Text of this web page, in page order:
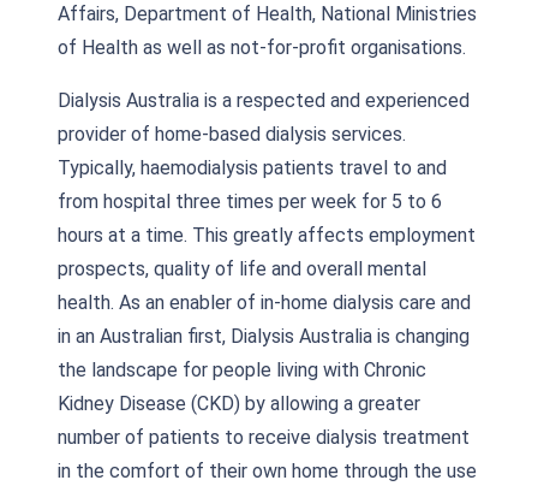
Affairs, Department of Health, National Ministries
of Health as well as not-for-profit organisations.
Dialysis Australia is a respected and experienced
provider of home-based dialysis services.
Typically, haemodialysis patients travel to and
from hospital three times per week for 5 to 6
hours at a time. This greatly affects employment
prospects, quality of life and overall mental
health. As an enabler of in-home dialysis care and
in an Australian first, Dialysis Australia is changing
the landscape for people living with Chronic
Kidney Disease (CKD) by allowing a greater
number of patients to receive dialysis treatment
in the comfort of their own home through the use